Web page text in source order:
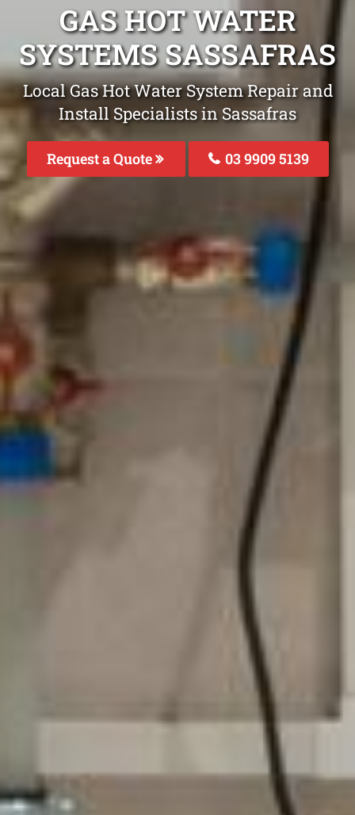
GAS HOT WATER
SYSTEMS SASSAFRAS
Local Gas Hot Water System Repair and
Install Specialists in Sassafras
Request a Quote 03 9909 5139